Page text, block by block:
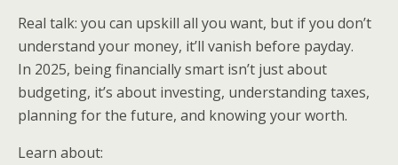
Real talk: you can upskill all you want, but if you don’t
understand your money, it’ll vanish before payday.
In 2025, being financially smart isn’t just about
budgeting, it’s about investing, understanding taxes,
planning for the future, and knowing your worth.
Learn about: